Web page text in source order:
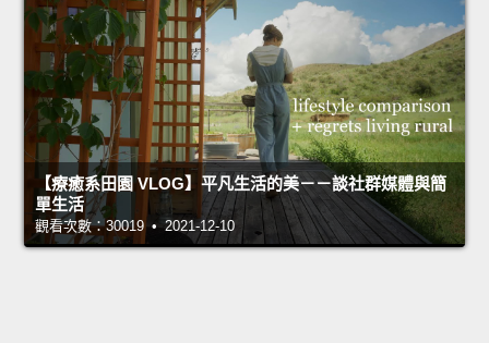
【療癒系田園 VLOG】平凡生活的美－－談社群媒體與簡
單生活
觀看次數：30019 • 2021-12-10